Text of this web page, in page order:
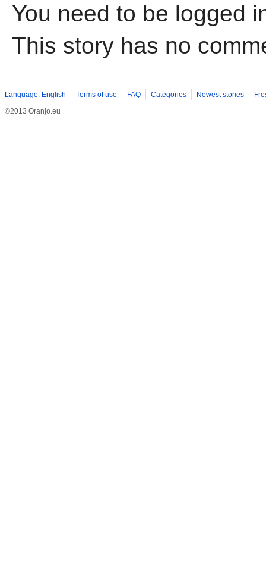
You need to be logged
This story has no
Language: English Terms of use FAQ Categories Newest stories
©2013 Oranjo.eu